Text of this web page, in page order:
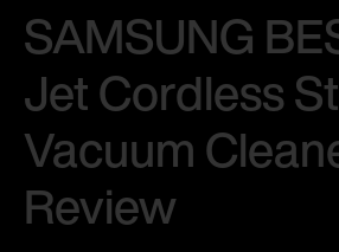
SAMSUNG
Jet Cordless
Vacuum
Review